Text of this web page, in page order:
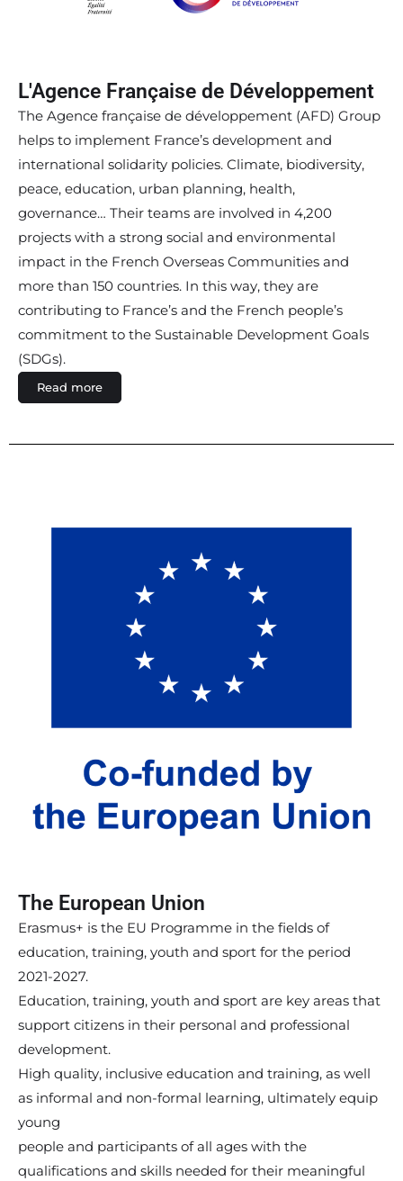
L'Agence Française de Développement
The Agence française de développement (AFD) Group
helps to implement France’s development and
international solidarity policies. Climate, biodiversity,
peace, education, urban planning, health,
governance… Their teams are involved in 4,200
projects with a strong social and environmental
impact in the French Overseas Communities and
more than 150 countries. In this way, they are
contributing to France’s and the French people’s
commitment to the Sustainable Development Goals
(SDGs).
Read more
The European Union
Erasmus+ is the EU Programme in the fields of
education, training, youth and sport for the period
2021-2027.
Education, training, youth and sport are key areas that
support citizens in their personal and professional
development.
High quality, inclusive education and training, as well
as informal and non-formal learning, ultimately equip
young
people and participants of all ages with the
qualifications and skills needed for their meaningful